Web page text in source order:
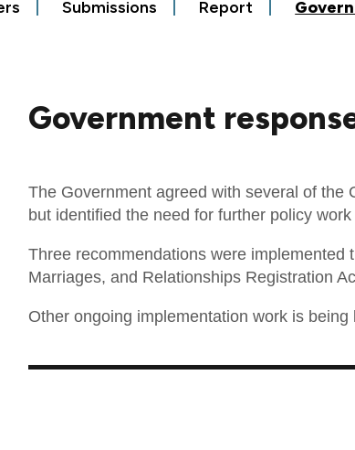
Submissions Report
Government
The Government agreed with several of the
but identified the need for further policy
Three recommendations were implemented
Marriages, and Relationships Registration
Other ongoing implementation work is